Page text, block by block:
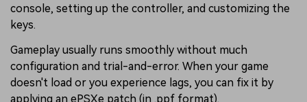
console, setting up the controller, and customizing the
keys.
Gameplay usually runs smoothly without much
configuration and trial-and-error. When your game
doesn't load or you experience lags, you can fix it by
applying an ePSXe patch (in .ppf format).